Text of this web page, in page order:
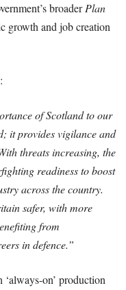
broaderPlan
growth and job creation
of Scotland to our
it provides vigilance and
threats increasing, the
readiness to boost
across the country.
safer, with more
from
in defence.”
on’ production